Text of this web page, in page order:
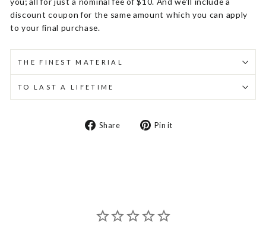
discount coupon for the same amount which you can apply
to your final purchase.
THE FINEST MATERIAL
TO LAST A LIFETIME
Share
Share Pin it